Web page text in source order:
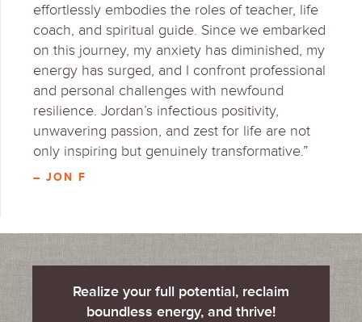
effortlessly embodies the roles of teacher, life
coach, and spiritual guide. Since we embarked
on this journey, my anxiety has diminished, my
energy has surged, and I confront professional
and personal challenges with newfound
resilience. Jordan’s infectious positivity,
unwavering passion, and zest for life are not
only inspiring but genuinely transformative.”
– JON F
Realize your full potential, reclaim
boundless energy, and thrive!